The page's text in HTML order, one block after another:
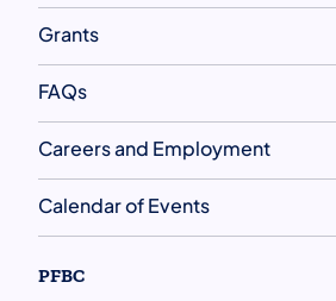
Grants
FAQs
Careers and Employment
Calendar of Events
PFBC